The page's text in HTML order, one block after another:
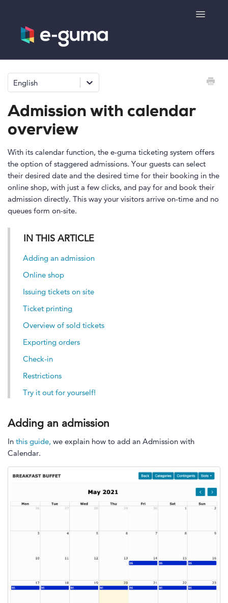
Toggle
Product shop
e-surprise
English
Admission with calendar
overview
With its calendar function, the e-guma ticketing system offers
the option of staggered admissions. Your guests can select
their desired date and the desired time for their booking in the
online shop, with just a few clicks, and pay for and book their
admission directly. This way your visitors arrive on-time and no
queues form on-site.
IN THIS ARTICLE
Adding an admission
Online shop
Issuing tickets on site
Ticket printing
Overview of sold tickets
Exporting orders
Check-in
Restrictions
Try it out for yourself!
Adding an admission
In this guide, we explain how to add an Admission with
Calendar.